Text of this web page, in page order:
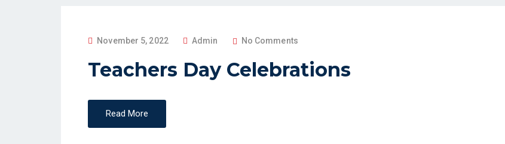
P
E
November 5, 2022 Admin No Comments
Teachers Day Celebrations
Read More